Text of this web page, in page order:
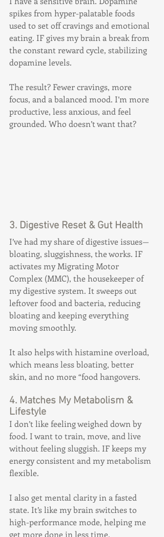
spikes from hyper-palatable foods
used to set off cravings and emotional
eating. IF gives my brain a break from
the constant reward cycle, stabilizing
dopamine levels.
The result? Fewer cravings, more
focus, and a balanced mood. I’m more
productive, less anxious, and feel
grounded. Who doesn’t want that?
3. Digestive Reset & Gut Health
I’ve had my share of digestive issues—
bloating, sluggishness, the works. IF
activates my Migrating Motor
Complex (MMC), the housekeeper of
my digestive system. It sweeps out
leftover food and bacteria, reducing
bloating and keeping everything
moving smoothly.
It also helps with histamine overload,
which means less bloating, better
skin, and no more “food hangovers.
4. Matches My Metabolism &
Lifestyle
I don’t like feeling weighed down by
food. I want to train, move, and live
without feeling sluggish. IF keeps my
energy consistent and my metabolism
flexible.
I also get mental clarity in a fasted
state. It’s like my brain switches to
high-performance mode, helping me
get more done in less time.